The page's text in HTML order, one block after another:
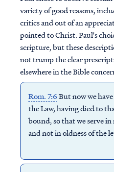
variety of good reasons,
critics and out of an
pointed to Christ. Paul's
scripture, but these
not trump the clear
elsewhere in the Bible
Rom. 7:6But now we
the Law, having died to
bound, so that we serve
and not in oldness of the